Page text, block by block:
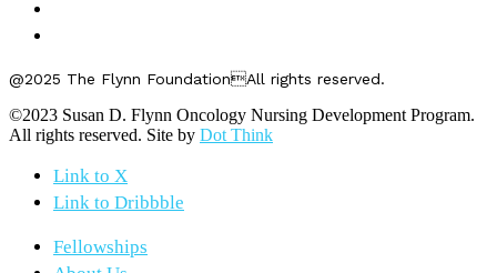
@2025 The Flynn FoundationAll rights reserved.
©2023 Susan D. Flynn Oncology Nursing Development Program.
All rights reserved. Site by Dot Think
Link to X
Link to Dribbble
Fellowships